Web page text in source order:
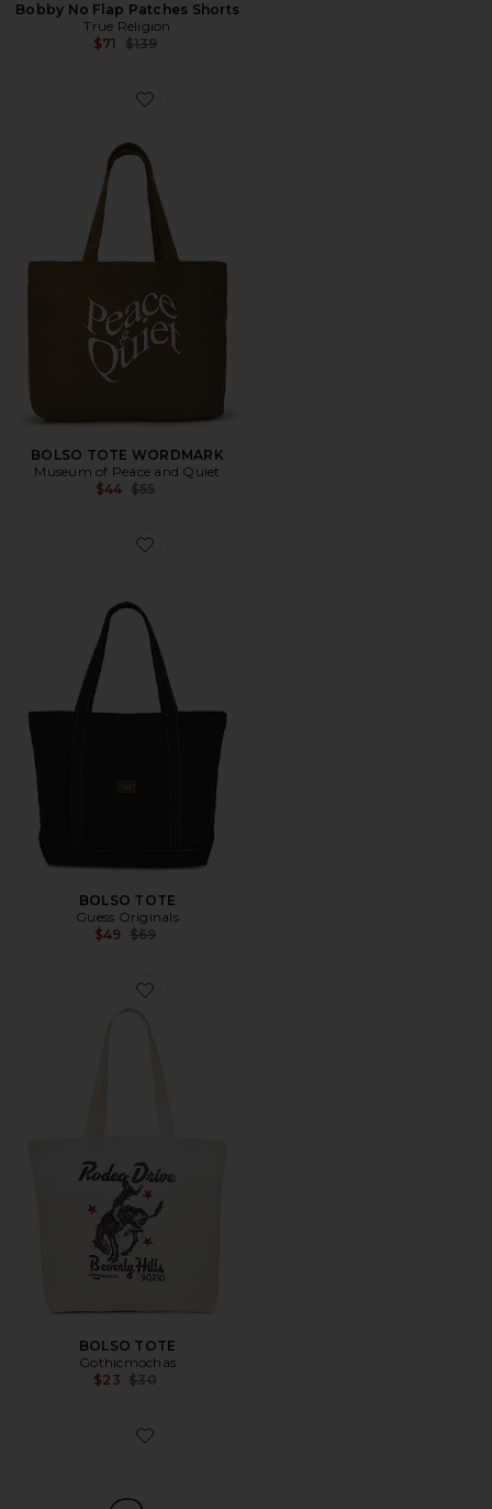
Bobby No Flap Patches Shorts
True Religion
$71 Previous price:
$139
Favorite BOLSO TOTE WORDMARK
BOLSO TOTE WORDMARK
Museum of Peace and Quiet
$44 Previous price:
$55
Favorite BOLSO TOTE
BOLSO TOTE
Guess Originals
$49 Previous price:
$69
Favorite BOLSO TOTE
BOLSO TOTE
Gothicmochas
$23 Previous price:
$30
Favorite BOLSO TOTE